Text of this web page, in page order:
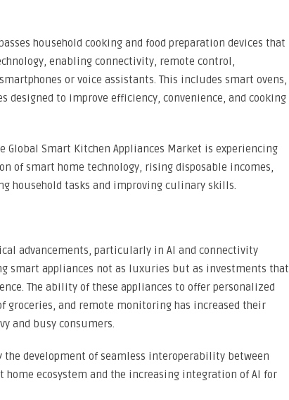
household cooking and food preparation devices that
enabling connectivity, remote control,
or voice assistants. This includes smart ovens,
designed to improve efficiency, convenience, and cooking
Global Smart Kitchen Appliances Market is experiencing
of smart home technology, rising disposable incomes,
household tasks and improving culinary skills.
advancements, particularly in AI and connectivity
smart appliances not as luxuries but as investments that
The ability of these appliances to offer personalized
and remote monitoring has increased their
and busy consumers.
development of seamless interoperability between
ecosystem and the increasing integration of AI for